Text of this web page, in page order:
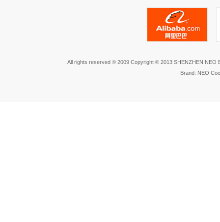
All rights reserved © 2009 Copyright © 2013 SHENZHEN NEO
Brand: NEO